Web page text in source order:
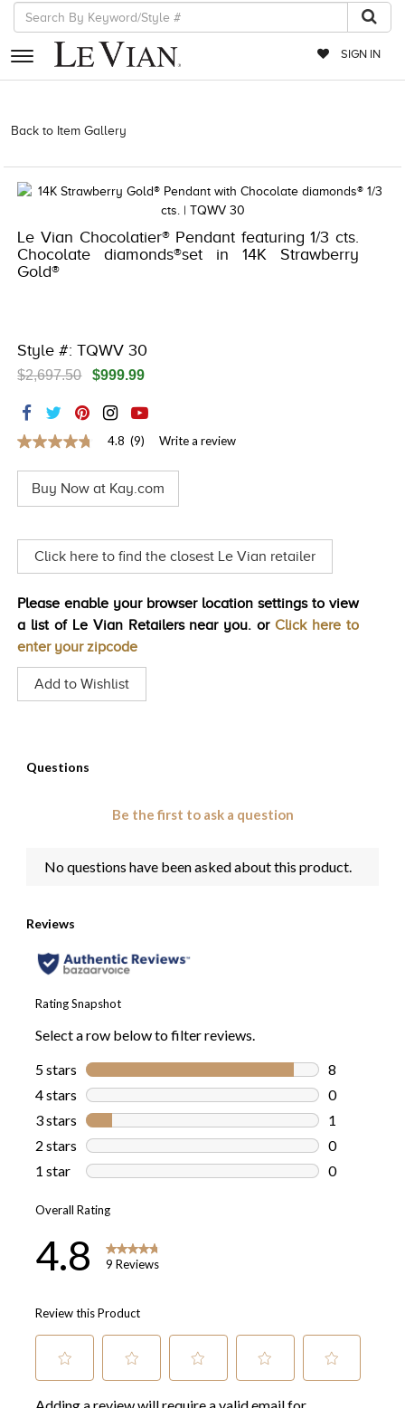
SIGN IN
RETAILERS
EVENTS
JEWELRY
EXCLUSIVES
COUTURE
RED CARPET
TRENDS
Back to Item Gallery
Le Vian Chocolatier® Pendant featuring 1/3 cts.
Chocolate diamonds®set in 14K Strawberry
Gold®
Style #: TQWV 30
$2,697.50 $999.99
4.8
of
stars,
value.
Read
9
Same
page
4.8 (9) Write a review
Buy Now at Kay.com
Click here to find the closest Le Vian retailer
Please enable your browser location settings to view
a list of Le Vian Retailers near you. or Click here to
enter your zipcode
Add to Wishlist